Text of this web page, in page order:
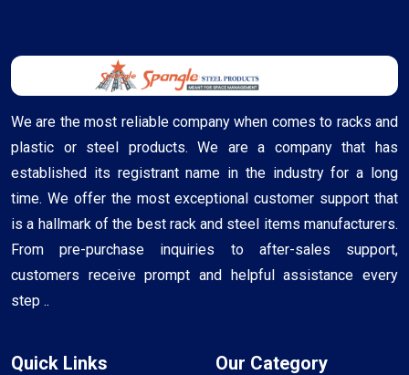
We are the most reliable company when comes to racks and
plastic or steel products. We are a company that has
established its registrant name in the industry for a long
time. We offer the most exceptional customer support that
is a hallmark of the best rack and steel items manufacturers.
From pre-purchase inquiries to after-sales support,
customers receive prompt and helpful assistance every
step ..
Quick Links Our Category